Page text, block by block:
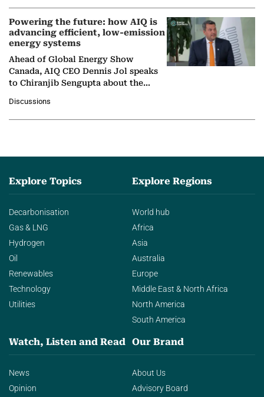
Powering the future: how AIQ is
advancing efficient, low-emission
energy systems
Ahead of Global Energy Show
Canada, AIQ CEO Dennis Jol speaks
to Chiranjib Sengupta about the
agentic AI in transforming…
Discussions
Explore Topics
Decarbonisation
Gas & LNG
Hydrogen
Oil
Renewables
Technology
Utilities
Explore Regions
World hub
Africa
Asia
Australia
Europe
Middle East & North Africa
North America
South America
Watch, Listen and Read
News
Opinion
Our Brand
About Us
Advisory Board